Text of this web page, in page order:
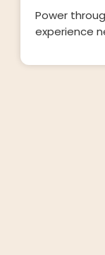
Power
experience